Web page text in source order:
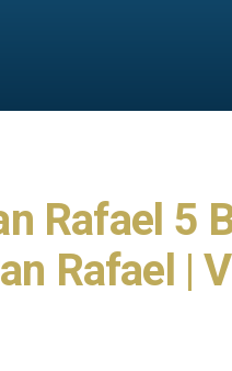
Rafael 5
Rafael |